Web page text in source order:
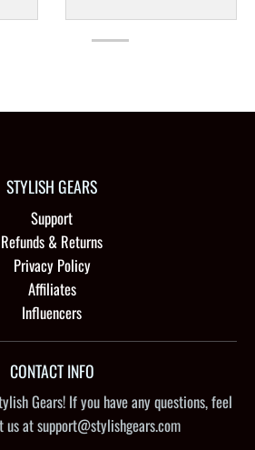
STYLISH GEARS
Support
Refunds & Returns
Privacy Policy
Affiliates
Influencers
CONTACT INFO
Gears! If you have any questions, feel
at support@stylishgears.com